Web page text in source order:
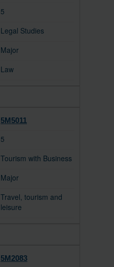
5
Legal Studies
Major
Law
5M5011
5
Tourism with Business
Major
Travel, tourism and
leisure
5M2083